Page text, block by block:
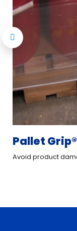
Pallet Grip®
Avoid product